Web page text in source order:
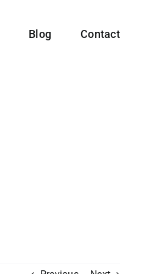
Blog Contact